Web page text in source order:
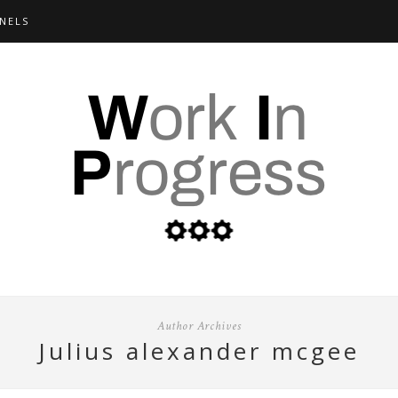
Author Archives
julius alexander mcgee